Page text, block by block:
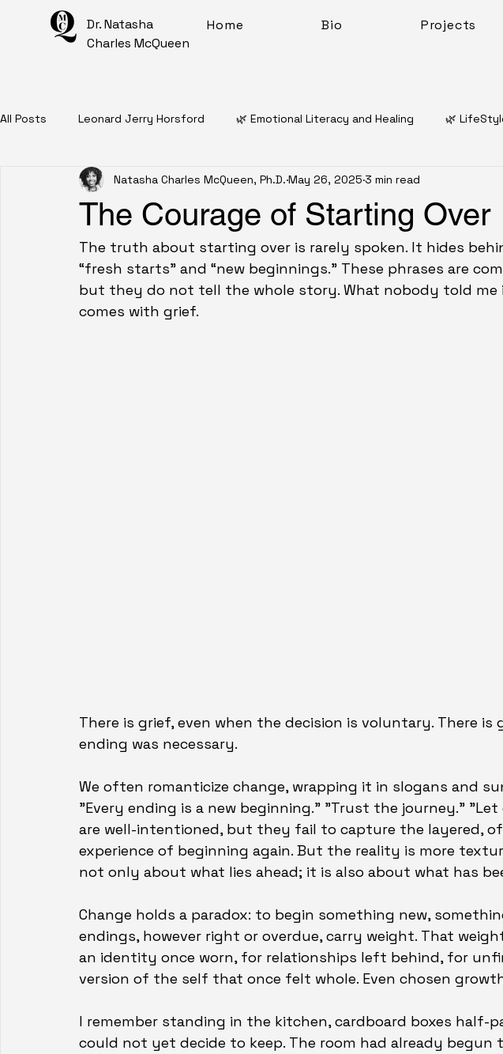
Dr. Natasha
Charles McQueen
Home Bio Projects
All Posts Leonard Jerry Horsford 🌿 Emotional Literacy and Healing 🌿
📖 Personal Narratives 🧠 Mental Health Education Dr. Natasha Charles
✨ Intentional Living For Healing 🎨 Artful Disarray 🌿 Coping & Emotional
Affirmations Mantras
The Courage of Starting Over
Natasha Charles McQueen, Ph.D. May 26, 2025 3 min read
The truth about starting over is rarely spoken. It hides
“fresh starts” and “new beginnings.” These phrases are
but they do not tell the whole story. What nobody told
comes with grief.
There is grief, even when the decision is voluntary. There is
ending was necessary.
We often romanticize change, wrapping it in slogans and
"Every ending is a new beginning." "Trust the journey." "Let
are well-intentioned, but they fail to capture the layered,
experience of beginning again. But the reality is more
not only about what lies ahead; it is also about what has
Change holds a paradox: to begin something new,
endings, however right or overdue, carry weight. That
an identity once worn, for relationships left behind, for
version of the self that once felt whole. Even chosen
I remember standing in the kitchen, cardboard boxes half-
could not yet decide to keep. The room had already begun